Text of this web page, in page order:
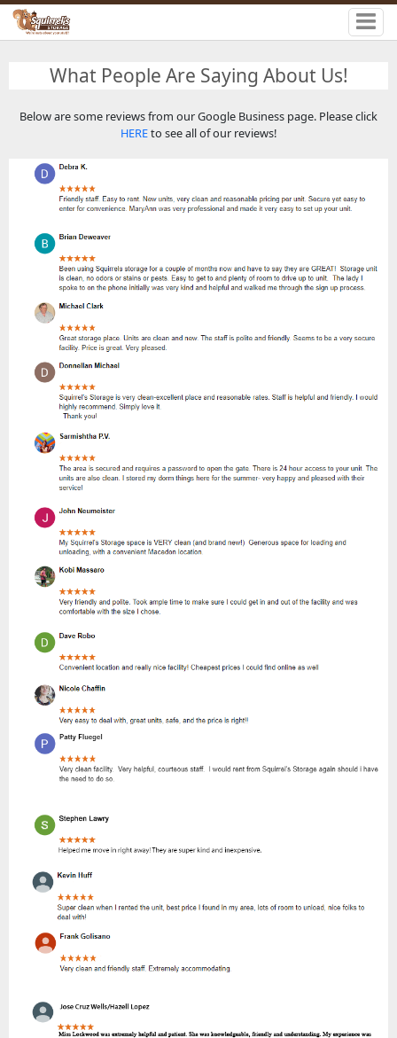
What People Are Saying About Us!
Below are some reviews from our Google Business page. Please click
HEREto see all of our reviews!